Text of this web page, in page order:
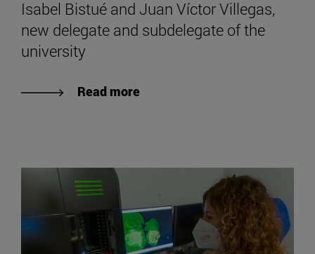
Isabel Bistué and Juan Víctor Villegas,
new delegate and subdelegate of the
university
Read more